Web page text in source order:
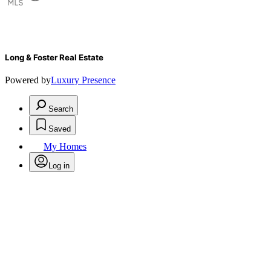
Long & Foster Real Estate
Powered byLuxury Presence
Search
Saved
My Homes
Log in